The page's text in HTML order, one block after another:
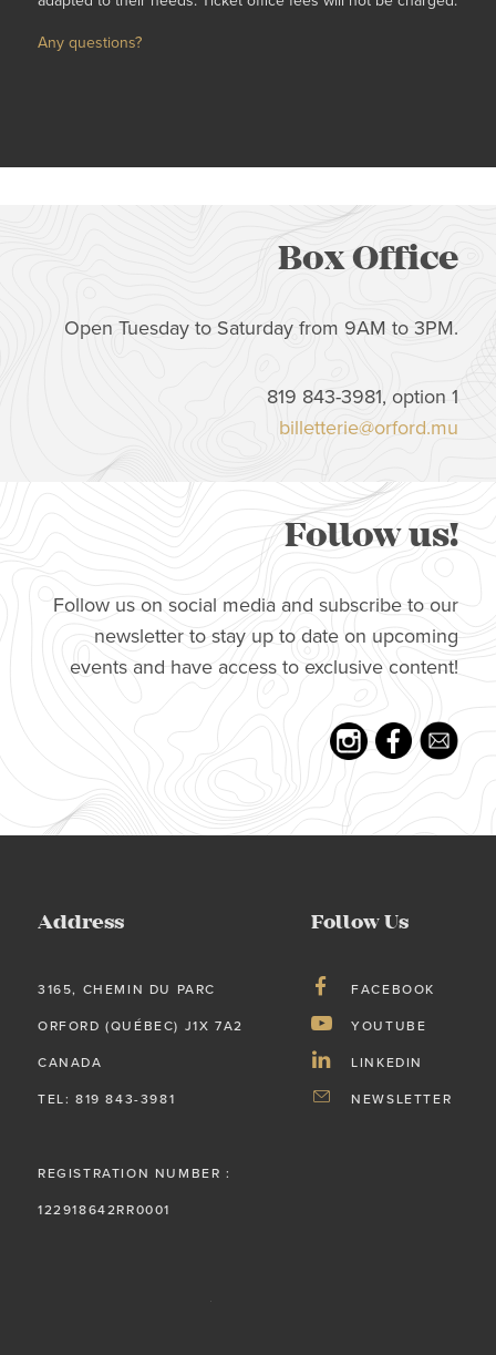
Any questions?
Box Office
Open Tuesday to Saturday from 9AM to 3PM.
819 843-3981, option 1
billetterie@orford.mu
Follow us!
Follow us on social media and subscribe to our
newsletter to stay up to date on upcoming
events and have access to exclusive content!
Address
3165, CHEMIN DU PARC
ORFORD (QUÉBEC) J1X 7A2
CANADA
TEL: 819 843-3981
REGISTRATION NUMBER :
122918642RR0001
Follow Us
FACEBOOK
YOUTUBE
LINKEDIN
NEWSLETTER